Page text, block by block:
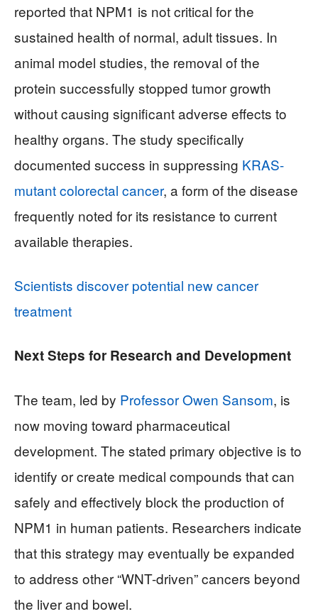
reported that NPM1 is not critical for the
sustained health of normal, adult tissues. In
animal model studies, the removal of the
protein successfully stopped tumor growth
without causing significant adverse effects to
healthy organs. The study specifically
documented success in suppressing KRAS-
mutant colorectal cancer, a form of the disease
frequently noted for its resistance to current
available therapies.
Scientists discover potential new cancer
treatment
Next Steps for Research and Development
The team, led by Professor Owen Sansom, is
now moving toward pharmaceutical
development. The stated primary objective is to
identify or create medical compounds that can
safely and effectively block the production of
NPM1 in human patients. Researchers indicate
that this strategy may eventually be expanded
to address other “WNT-driven” cancers beyond
the liver and bowel.